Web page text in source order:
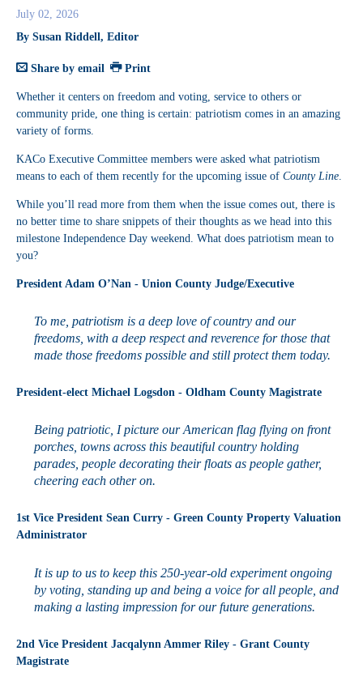
July 02, 2026
By Susan Riddell, Editor
Share by email Print
Whether it centers on freedom and voting, service to others or
community pride, one thing is certain: patriotism comes in an amazing
variety of forms.
KACo Executive Committee members were asked what patriotism
means to each of them recently for the upcoming issue of County Line
While you’ll read more from them when the issue comes out, there is
no better time to share snippets of their thoughts as we head into this
milestone Independence Day weekend. What does patriotism mean to
you?
President Adam O’Nan - Union County Judge/Executive
To me, patriotism is a deep love of country and our
freedoms, with a deep respect and reverence for those that
made those freedoms possible and still protect them today.
President-elect Michael Logsdon - Oldham County Magistrate
Being patriotic, I picture our American flag flying on front
porches, towns across this beautiful country holding
parades, people decorating their floats as people gather,
cheering each other on.
1st Vice President Sean Curry - Green County Property Valuation
Administrator
It is up to us to keep this 250-year-old experiment ongoing
by voting, standing up and being a voice for all people, and
making a lasting impression for our future generations.
2nd Vice President Jacqalynn Ammer Riley - Grant County
Magistrate